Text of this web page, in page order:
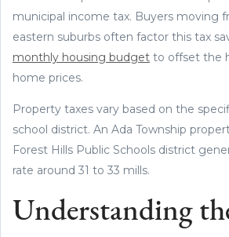
municipal income tax. Buyers moving
eastern suburbs often factor this tax
monthly housing budget to offset the
home prices.
Property taxes vary based on the
school district. An Ada Township
Forest Hills Public Schools district
rate around 31 to 33 mills.
Understanding